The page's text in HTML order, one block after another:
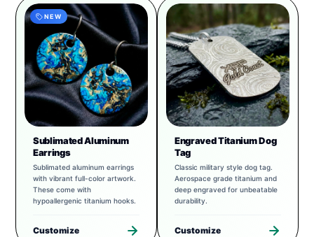
NEW
Sublimated Aluminum
Earrings
Sublimated aluminum earrings
with vibrant full-color artwork.
These come with
hypoallergenic titanium hooks.
Customize
Engraved Titanium Dog
Tag
Classic military style dog tag.
Aerospace grade titanium and
deep engraved for unbeatable
durability.
Customize